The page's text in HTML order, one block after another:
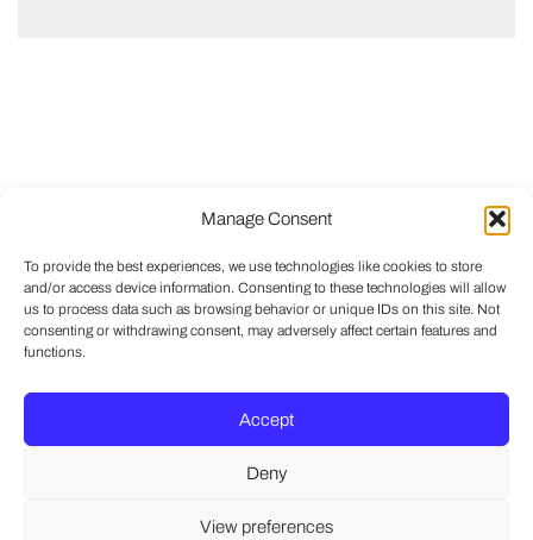
Manage Consent
To provide the best experiences, we use technologies like cookies to store
and/or access device information. Consenting to these technologies will allow
us to process data such as browsing behavior or unique IDs on this site. Not
consenting or withdrawing consent, may adversely affect certain features and
functions.
Accept
Deny
View preferences